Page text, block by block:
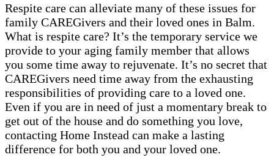
Respite care can alleviate many of these issues for
family CAREGivers and their loved ones in Balm.
What is respite care? It’s the temporary service we
provide to your aging family member that allows
you some time away to rejuvenate. It’s no secret that
CAREGivers need time away from the exhausting
responsibilities of providing care to a loved one.
Even if you are in need of just a momentary break to
get out of the house and do something you love,
contacting Home Instead can make a lasting
difference for both you and your loved one.